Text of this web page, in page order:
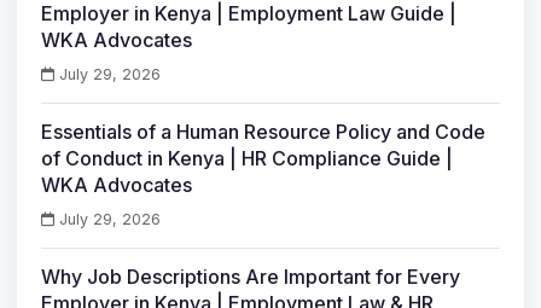
Employer in Kenya | Employment Law Guide |
WKA Advocates
July 29, 2026
Essentials of a Human Resource Policy and Code
of Conduct in Kenya | HR Compliance Guide |
WKA Advocates
July 29, 2026
Why Job Descriptions Are Important for Every
Employer in Kenya | Employment Law & HR